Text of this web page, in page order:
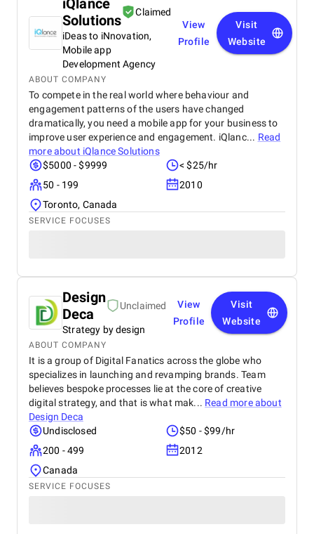
iQlance
Solutions
Claimed
iDeas to iNnovation,
Mobile app
Development Agency
View
Profile
Visit
Website
ABOUT COMPANY
To compete in the real world where behaviour and
engagement patterns of the users have changed
dramatically, you need a mobile app for your business to
improve user experience and engagement. iQlanc... Read
more about iQlance Solutions
$5000 - $9999
< $25/hr
50 - 199
2010
Toronto, Canada
SERVICE FOCUSES
Design
Deca
Unclaimed
Strategy by design
View
Profile
Visit
Website
ABOUT COMPANY
It is a group of Digital Fanatics across the globe who
specializes in launching and revamping brands. Team
believes bespoke processes lie at the core of creative
digital strategy, and that is what mak... Read more about
Design Deca
Undisclosed
$50 - $99/hr
200 - 499
2012
Canada
SERVICE FOCUSES